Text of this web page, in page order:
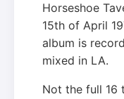
Horseshoe
15th of April
album is
mixed in LA.
Not the full 16